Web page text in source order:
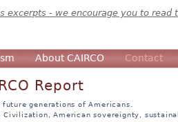
excerpts - we encourage you to
About CAIRCO Contact
Report
generations of Americans.
American sovereignty,